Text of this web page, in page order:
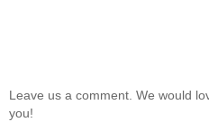
Leave us a comment. We would
you!